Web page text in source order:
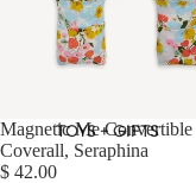
TOYS + GIFTS
Magnetic Me Convertible
Coverall, Seraphina
$ 42.00